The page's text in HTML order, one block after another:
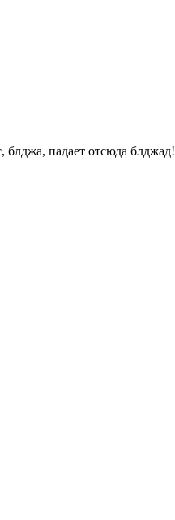
падает отсюда блджад!